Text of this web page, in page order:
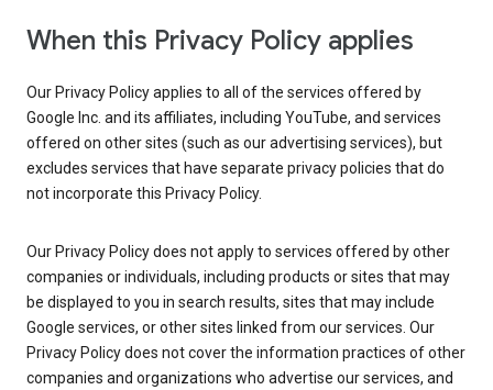
When this Privacy Policy applies
Our Privacy Policy applies to all of the services offered by
Google Inc. and its affiliates, including YouTube, and services
offered on other sites (such as our advertising services), but
excludes services that have separate privacy policies that do
not incorporate this Privacy Policy.
Our Privacy Policy does not apply to services offered by other
companies or individuals, including products or sites that may
be displayed to you in search results, sites that may include
Google services, or other sites linked from our services. Our
Privacy Policy does not cover the information practices of other
companies and organizations who advertise our services, and